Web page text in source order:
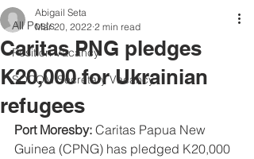
All Posts
Position Vacancy
SOCOM Secretary Vacancy
Caritas PNG pledges
K20,000 for Ukrainian
refugees
Abigail Seta
Mar 20, 2022 2 min read
Port Moresby: Caritas Papua New
Guinea (CPNG) has pledged K20,000